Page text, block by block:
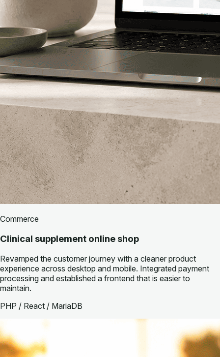
Commerce
Clinical supplement online shop
Revamped the customer journey with a cleaner product
experience across desktop and mobile. Integrated payment
processing and established a frontend that is easier to
maintain.
PHP / React / MariaDB